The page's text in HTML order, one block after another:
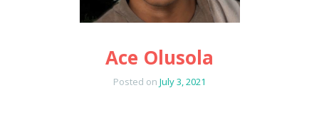
Ace Olusola
Posted on July 3, 2021